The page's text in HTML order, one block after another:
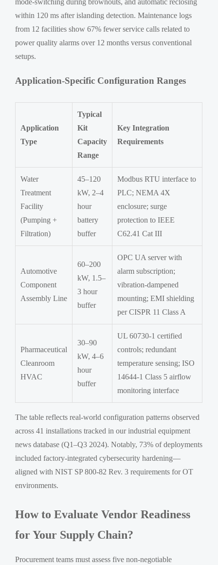
within 120 ms after islanding detection. Maintenance logs
from 12 facilities show 67% fewer service calls related to
power quality alarms over 12 months versus conventional
setups.
Application-Specific Configuration Ranges
Application
Type
Typical
Kit
Capacity
Range
Key Integration
Requirements
Water
Treatment
Facility
(Pumping +
Filtration)
45–120
kW, 2–4
hour
battery
buffer
Modbus RTU interface to
PLC; NEMA 4X
enclosure; surge
protection to IEEE
C62.41 Cat III
Automotive
Component
Assembly Line
60–200
kW, 1.5–
3 hour
buffer
OPC UA server with
alarm subscription;
vibration-dampened
mounting; EMI shielding
per CISPR 11 Class A
Pharmaceutical
Cleanroom
HVAC
30–90
kW, 4–6
hour
buffer
UL 60730-1 certified
controls; redundant
temperature sensing; ISO
14644-1 Class 5 airflow
monitoring interface
The table reflects real-world configuration patterns observed
across 41 installations tracked in our industrial equipment
news database (Q1–Q3 2024). Notably, 73% of deployments
included factory-integrated cybersecurity hardening—
aligned with NIST SP 800-82 Rev. 3 requirements for OT
environments.
How to Evaluate Vendor Readiness
for Your Supply Chain?
Procurement teams must assess five non-negotiable